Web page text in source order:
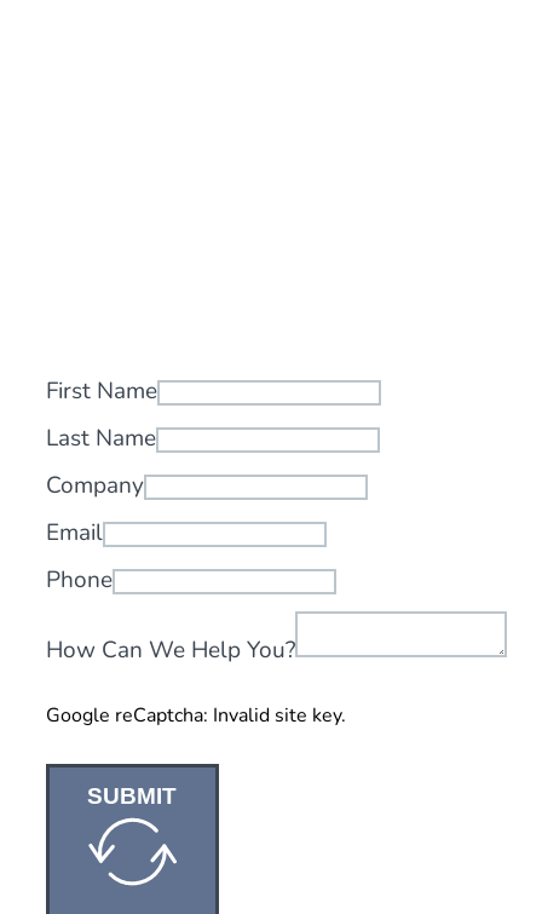
First Name
Last Name
Company
Email
Phone
How Can We Help You?
Google reCaptcha: Invalid site key.
SUBMIT